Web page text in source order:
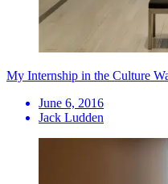
My Internship in the Culture
June 6, 2016
Jack Ludden